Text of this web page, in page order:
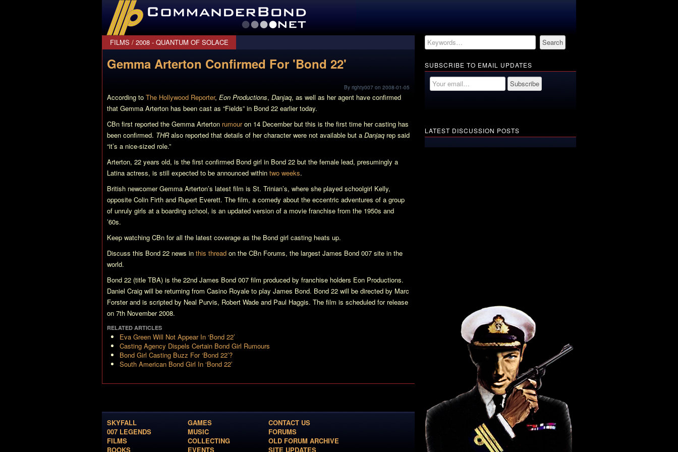
CommanderBond.net
FILMS / 2008 - QUANTUM OF SOLACE
Gemma Arterton Confirmed For 'Bond 22'
By righty007 on 2008-01-05
According to The Hollywood Reporter, Eon Productions, Danjaq, as well as her agent have confirmed
that Gemma Arterton has been cast as “Fields” in Bond 22 earlier today.
CBn first reported the Gemma Arterton rumouron 14 December but this is the first time her casting has
been confirmed. THRalso reported that details of her character were not available but a Danjaqrep said
“it’s a nice-sized role.”
Arterton, 22 years old, is the first confirmed Bond girl in Bond 22 but the female lead, presumingly a
Latina actress, is still expected to be announced within two weeks.
British newcomer Gemma Arterton’s latest film is St. Trinian’s, where she played schoolgirl Kelly,
opposite Colin Firth and Rupert Everett. The film, a comedy about the eccentric adventures of a group
of unruly girls at a boarding school, is an updated version of a movie franchise from the 1950s and
’60s.
Keep watching CBn for all the latest coverage as the Bond girl casting heats up.
Discuss this Bond 22 news in this thread on the CBn Forums, the largest James Bond 007 site in the
world.
Bond 22 (title TBA) is the 22nd James Bond 007 film produced by franchise holders Eon Productions.
Daniel Craig will be returning from Casino Royale to play James Bond. Bond 22 will be directed by Marc
Forster and is scripted by Neal Purvis, Robert Wade and Paul Haggis. The film is scheduled for release
on 7th November 2008.
RELATED ARTICLES
Eva Green Will Not Appear In ‘Bond 22’
Casting Agency Dispels Certain Bond Girl Rumours
Bond Girl Casting Buzz For ‘Bond 22’?
South American Bond Girl In ‘Bond 22’
SKYFALL
007 LEGENDS
FILMS
BOOKS
GAMES
MUSIC
COLLECTING
EVENTS
CONTACT US
FORUMS
OLD FORUM ARCHIVE
SITE UPDATES
SUBSCRIBE TO EMAIL UPDATES
LATEST DISCUSSION POSTS